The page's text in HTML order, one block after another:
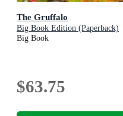
The Gruffalo
Big Book Edition (Paperback)
Big Book
$63.75